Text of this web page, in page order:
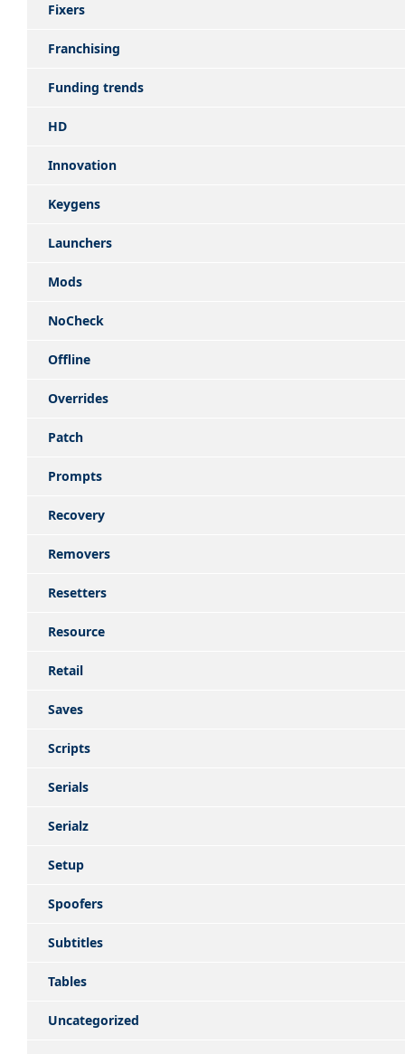
Fixers
Franchising
Funding trends
HD
Innovation
Keygens
Launchers
Mods
NoCheck
Offline
Overrides
Patch
Prompts
Recovery
Removers
Resetters
Resource
Retail
Saves
Scripts
Serials
Serialz
Setup
Spoofers
Subtitles
Tables
Uncategorized